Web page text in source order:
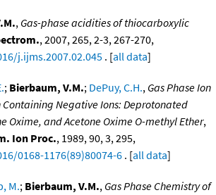
, Gas-phase acidities of thiocarboxylic
, 2007, 265, 2-3, 267-270,
j.ijms.2007.02.045 . [all data]
; Bierbaum, V.M.; DePuy, C.H., Gas Phase Ion
Negative Ions: Deprotonated
Oxime, and Acetone Oxime O-methyl Ether,
Ion Proc., 1989, 90, 3, 295,
0168-1176(89)80074-6 . [all data]
M.; Bierbaum, V.M., Gas Phase Chemistry of